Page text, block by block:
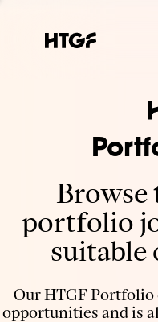
portfolio
suitable
Our HTGF
opportunities and is